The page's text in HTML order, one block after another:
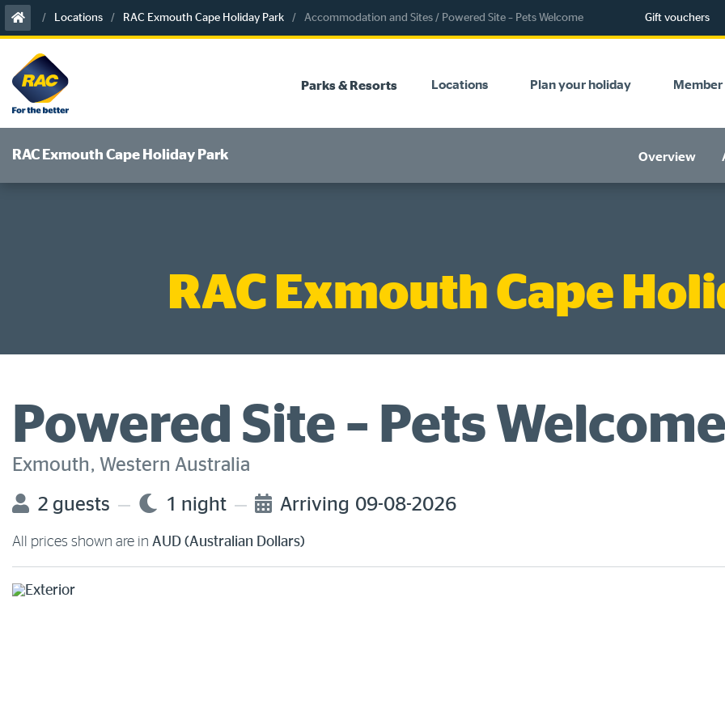
Skip
to
content
Locations RAC Exmouth Cape Holiday Park Accommodation and Sites / Powered Site – Pets Welcome Gift vouchers
Parks & Resorts Locations Plan your holiday
RAC Exmouth Cape Holiday Park Overview
RAC Exmouth Cape
Powered Site – Pets
Exmouth, Western Australia
2 guests 1 night Arriving 09-08-2026
All prices shown are in AUD (Australian Dollars)